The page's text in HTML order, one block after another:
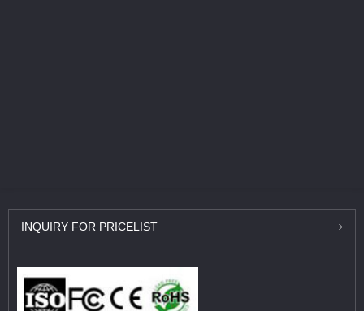
INQUIRY FOR PRICELIST